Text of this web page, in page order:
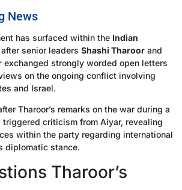
News
has surfaced within the Indian
after senior leaders Shashi Tharoor and
exchanged strongly worded open letters
on the ongoing conflict involving
and Israel.
Tharoor’s remarks on the war during a
criticism from Aiyar, revealing
within the party regarding international
diplomatic stance.
Tharoor’s